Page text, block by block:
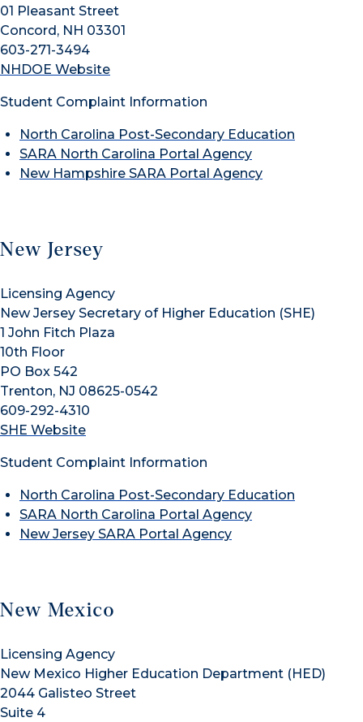
01 Pleasant Street
Concord, NH 03301
603-271-3494
NHDOE Website
Student Complaint Information
North Carolina Post-Secondary Education
SARA North Carolina Portal Agency
New Hampshire SARA Portal Agency
New Jersey
Licensing Agency
New Jersey Secretary of Higher Education (SHE)
1 John Fitch Plaza
10th Floor
PO Box 542
Trenton, NJ 08625-0542
609-292-4310
SHE Website
Student Complaint Information
North Carolina Post-Secondary Education
SARA North Carolina Portal Agency
New Jersey SARA Portal Agency
New Mexico
Licensing Agency
New Mexico Higher Education Department (HED)
2044 Galisteo Street
Suite 4